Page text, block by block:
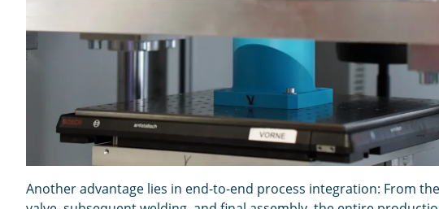
Another advantage lies in end-to-end process integration: From